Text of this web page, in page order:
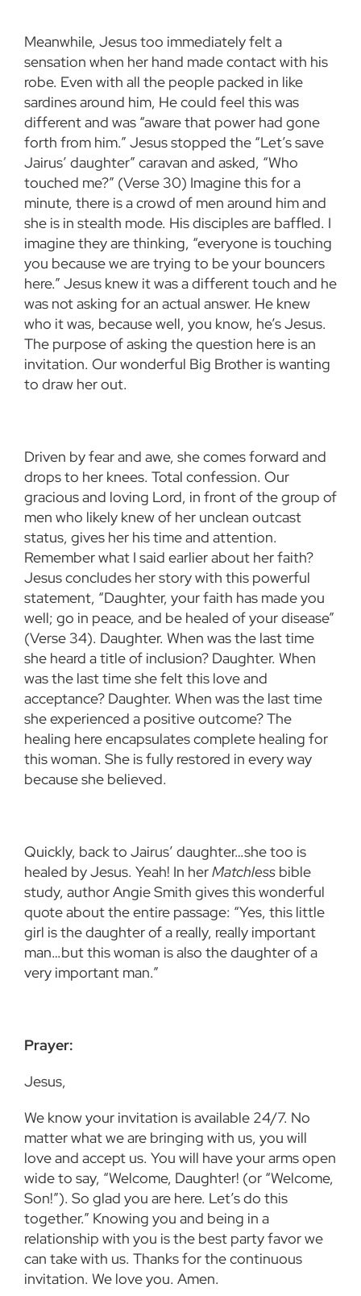
Meanwhile, Jesus too immediately felt a
sensation when her hand made contact with his
robe. Even with all the people packed in like
sardines around him, He could feel this was
different and was “aware that power had gone
forth from him.” Jesus stopped the “Let’s save
Jairus’ daughter” caravan and asked, “Who
touched me?” (Verse 30) Imagine this for a
minute, there is a crowd of men around him and
she is in stealth mode. His disciples are baffled. I
imagine they are thinking, “everyone is touching
you because we are trying to be your bouncers
here.” Jesus knew it was a different touch and he
was not asking for an actual answer. He knew
who it was, because well, you know, he’s Jesus.
The purpose of asking the question here is an
invitation. Our wonderful Big Brother is wanting
to draw her out.
Driven by fear and awe, she comes forward and
drops to her knees. Total confession. Our
gracious and loving Lord, in front of the group of
men who likely knew of her unclean outcast
status, gives her his time and attention.
Remember what I said earlier about her faith?
Jesus concludes her story with this powerful
statement, “Daughter, your faith has made you
well; go in peace, and be healed of your disease”
(Verse 34). Daughter. When was the last time
she heard a title of inclusion? Daughter. When
was the last time she felt this love and
acceptance? Daughter. When was the last time
she experienced a positive outcome? The
healing here encapsulates complete healing for
this woman. She is fully restored in every way
because she believed.
Quickly, back to Jairus’ daughter…she too is
healed by Jesus. Yeah! In herMatchlessbible
study, author Angie Smith gives this wonderful
quote about the entire passage: “Yes, this little
girl is the daughter of a really, really important
man…but this woman is also the daughter of a
very important man.”
Prayer:
Jesus,
We know your invitation is available 24/7. No
matter what we are bringing with us, you will
love and accept us. You will have your arms open
wide to say, “Welcome, Daughter! (or “Welcome,
Son!”). So glad you are here. Let’s do this
together.” Knowing you and being in a
relationship with you is the best party favor we
can take with us. Thanks for the continuous
invitation. We love you. Amen.